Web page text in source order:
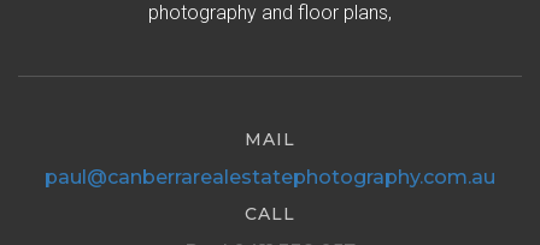
photography and floor plans,
MAIL
paul@canberrarealestatephotography.com.au
CALL